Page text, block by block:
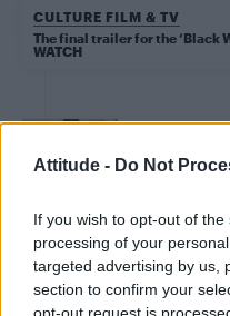
Attitude - Do Not
If you wish to opt-out of
processing of your
targeted advertising by us,
section to confirm your
CULTURE FILM & TV
The final trailer for the ‘Black
WATCH
Janelle Monáe
LIFE TRAVEL
Gay-friendly